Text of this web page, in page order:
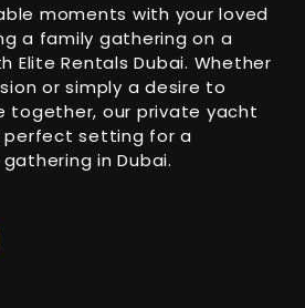
moments with your loved
a family gathering on a
Elite Rentals Dubai. Whether
or simply a desire to
together, our private yacht
setting for a
in Dubai.